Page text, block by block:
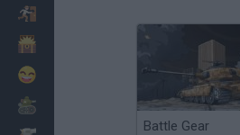
Battle Gear